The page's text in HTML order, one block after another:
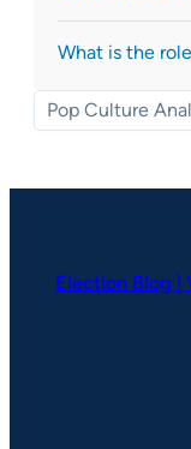
What is the
Pop Culture
Election Blog |